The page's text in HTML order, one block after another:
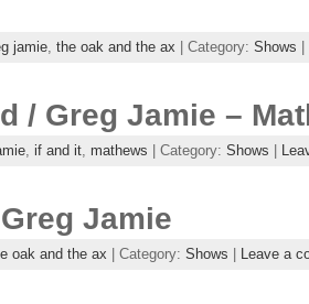
jamie, the oak and the ax | Category: Shows
/ Greg Jamie –
, if and it, mathews | Category: Shows
Jamie
oak and the ax | Category: Shows Leave a